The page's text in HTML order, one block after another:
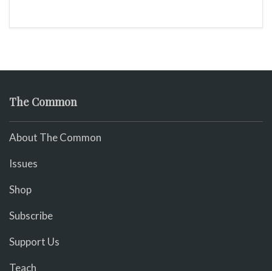
The Common
About The Common
Issues
Shop
Subscribe
Support Us
Teach